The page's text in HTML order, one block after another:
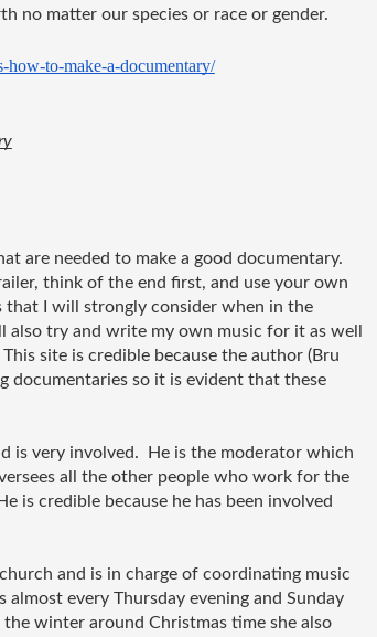
no matter our species or race or gender.
to-make-a-documentary/
are needed to make a good documentary.
think of the end first, and use your own
that I will strongly consider when in the
also try and write my own music for it as well
site is credible because the author (Bru
documentaries so it is evident that these
is very involved.  He is the moderator which
all the other people who work for the
is credible because he has been involved
and is in charge of coordinating music
almost every Thursday evening and Sunday
winter around Christmas time she also